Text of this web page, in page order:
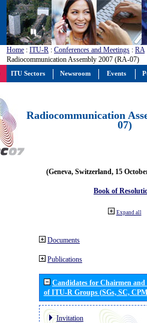
Home : ITU-R : Conferences and Meetings : RA
Radiocommunication Assembly 2007 (RA-07)
Radiocommunication
07)
(Geneva, Switzerland, 15
Book of
Expand all
Documents
Publications
Candidates for Chairmen
of ITU-R Groups (SGs, SC,
Invitation
ITU Sectors Newsroom Events